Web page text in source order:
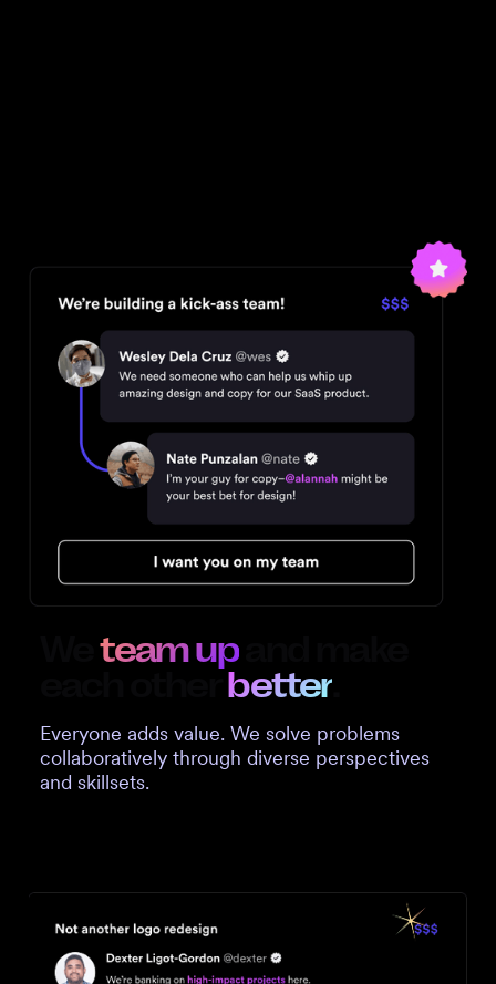
Weteam up
each otherbetter.
Everyone adds value. We solve problems
collaboratively through diverse perspectives
and skillsets.